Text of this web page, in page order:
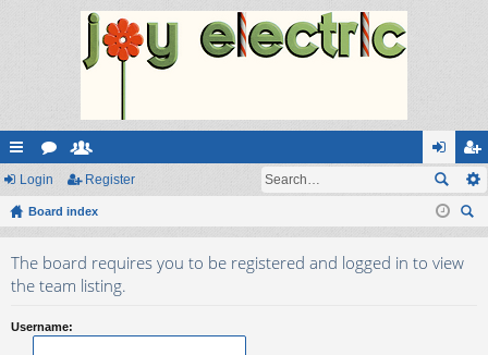
ui
ck
ks
or
u
e
m
rs
og
in
eg
ist
Login Register
Board index
ear
ch
The board requires you to be registered and logged in to view
the team listing.
Username: